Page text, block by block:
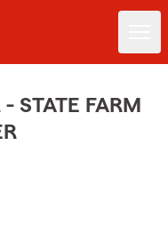
STATE FARM